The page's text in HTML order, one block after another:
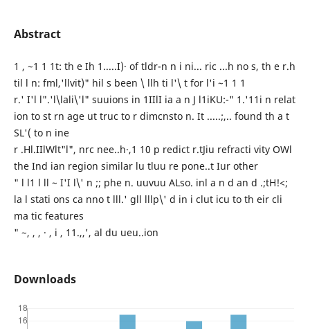
Abstract
1 , ~1 1 1t: th e Ih 1.....I)· of tldr-n n i ni... ric ...h no s, th e r.h
til l n: fml,'llvit)" hil s been \ llh ti l'\ t for l'i ~1 1 1
r.' I'l l".'l\lali\'l" suuions in 1IIlI ia a n J l1iKU:-" 1.'11i n relat
ion to st rn age ut truc to r dimcnsto n. It .....;,.. found th a t
SL'( to n ine
r .Hl.IIlWlt"l", nrc nee..h·,1 10 p redict r.tJiu refracti vity OWl
the Ind ian region similar lu tluu re pone..t Iur other
" l l1 l ll ~ I'I l\' n ;; phe n. uuvuu ALso. inl a n d an d .;tH!<;
la l stati ons ca nno t lll.' gll lllp\' d in i clut icu to th eir cli
ma tic features
" ~, , , · , i , 11.,,', al du ueu..ion
Downloads